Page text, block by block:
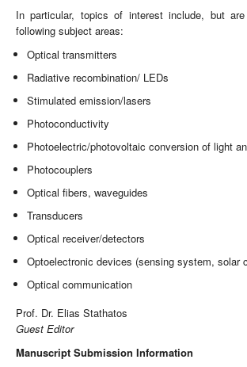
In particular, topics of interest include, but
following subject areas:
Optical transmitters
Radiative recombination/ LEDs
Stimulated emission/lasers
Photoconductivity
Photoelectric/photovoltaic conversion of light
Photocouplers
Optical fibers, waveguides
Transducers
Optical receiver/detectors
Optoelectronic devices (sensing system, solar
Optical communication
Prof. Dr. Elias Stathatos
Guest Editor
Manuscript Submission Information